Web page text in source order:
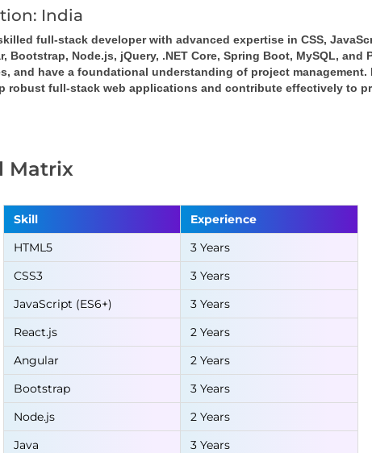
India
full-stack developer with advanced expertise in CSS,
Bootstrap, Node.js, jQuery, .NET Core, Spring Boot, MySQL, and
and have a foundational understanding of project
robust full-stack web applications and contribute effectively to
Matrix
Skill
Experience
HTML5
3 Years
CSS3
3 Years
JavaScript (ES6+)
3 Years
React.js
2 Years
Angular
2 Years
Bootstrap
3 Years
Node.js
2 Years
Java
3 Years